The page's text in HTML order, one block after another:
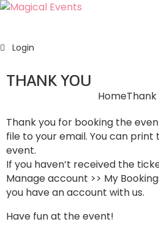
Login
THANK YOU
Home
Thank you for booking the
file to your email. You can
event.
If you haven’t received the
Manage account >> My
you have an account with us.
Have fun at the event!